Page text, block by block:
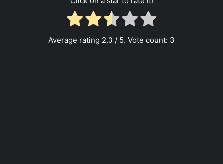
Average rating 2.3 / 5. Vote count: 3